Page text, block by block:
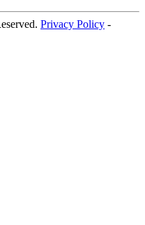
Privacy Policy -